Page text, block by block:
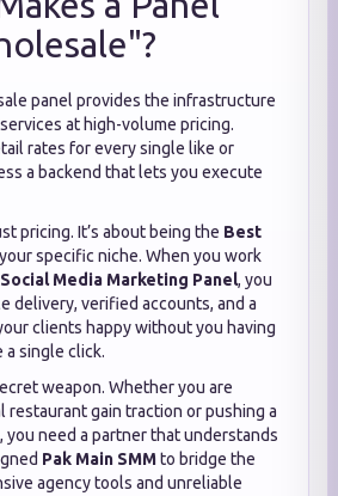
panel provides the infrastructure
at high-volume pricing.
rates for every single like or
a backend that lets you execute
pricing. It’s about being the Best
specific niche. When you work
Social Media Marketing Panel, you
delivery, verified accounts, and a
clients happy without you having
a single click.
weapon. Whether you are
restaurant gain traction or pushing a
you need a partner that understands
Pak Main SMMto bridge the
agency tools and unreliable